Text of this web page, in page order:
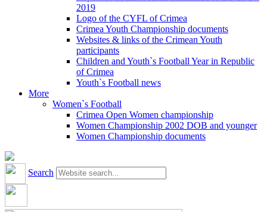
2019
Logo of the CYFL of Crimea
Crimea Youth Championship documents
Websites & links of the Crimean Youth
participants
Children and Youth`s Football Year in Republic
of Crimea
Youth`s Football news
More
Women`s Football
Crimea Open Women championship
Women Championship 2002 DOB and younger
Women Championship documents
Search